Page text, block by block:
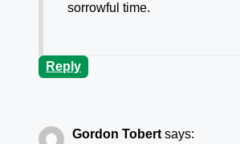
sorrowful time.
Reply
Gordon Tobert says: